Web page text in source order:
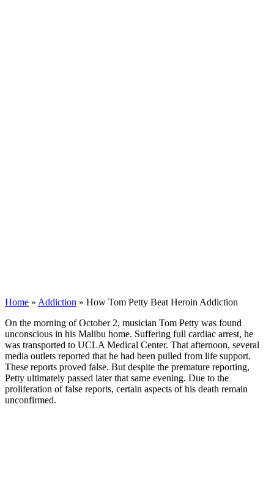
Home » Addiction » How Tom Petty Beat Heroin Addiction
On the morning of October 2, musician Tom Petty was found
unconscious in his Malibu home. Suffering full cardiac arrest, he
was transported to UCLA Medical Center. That afternoon, several
media outlets reported that he had been pulled from life support.
These reports proved false. But despite the premature reporting,
Petty ultimately passed later that same evening. Due to the
proliferation of false reports, certain aspects of his death remain
unconfirmed.